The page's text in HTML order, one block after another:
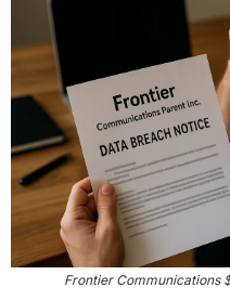
Frontier Communications